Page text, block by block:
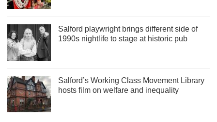
Salford playwright brings different side of
1990s nightlife to stage at historic pub
Salford’s Working Class Movement Library
hosts film on welfare and inequality